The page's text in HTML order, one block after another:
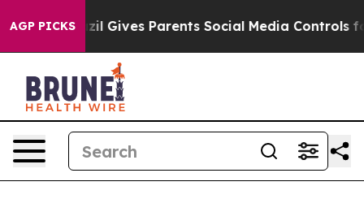
AGP PICKS
Brazil Gives Parents Social Media Controls for Their